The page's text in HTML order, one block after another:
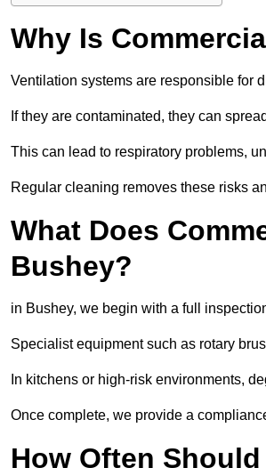
Why Is
Ventilation systems are responsible for
If they are contaminated, they can
This can lead to respiratory problems,
Regular cleaning removes these risks
What Does
Bushey?
in Bushey, we begin with a full
Specialist equipment such as rotary
In kitchens or high-risk environments,
Once complete, we provide a
How Often